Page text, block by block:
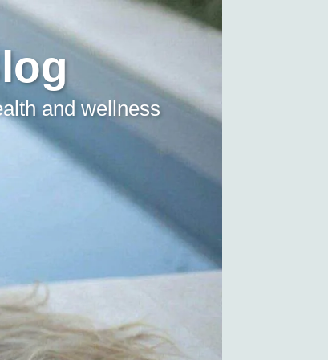
and wellness